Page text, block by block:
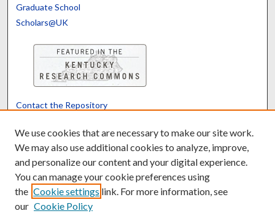
Graduate School
Scholars@UK
Contact the Repository
Powered by Translate
We use cookies that are necessary to make our site work.
We may also use additional cookies to analyze, improve,
and personalize our content and your digital experience.
You can manage your cookie preferences using
the Cookie settings link. For more information, see
our Cookie Policy